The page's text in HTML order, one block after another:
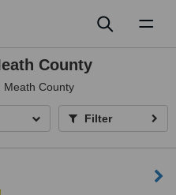
County
Meath County
Filter